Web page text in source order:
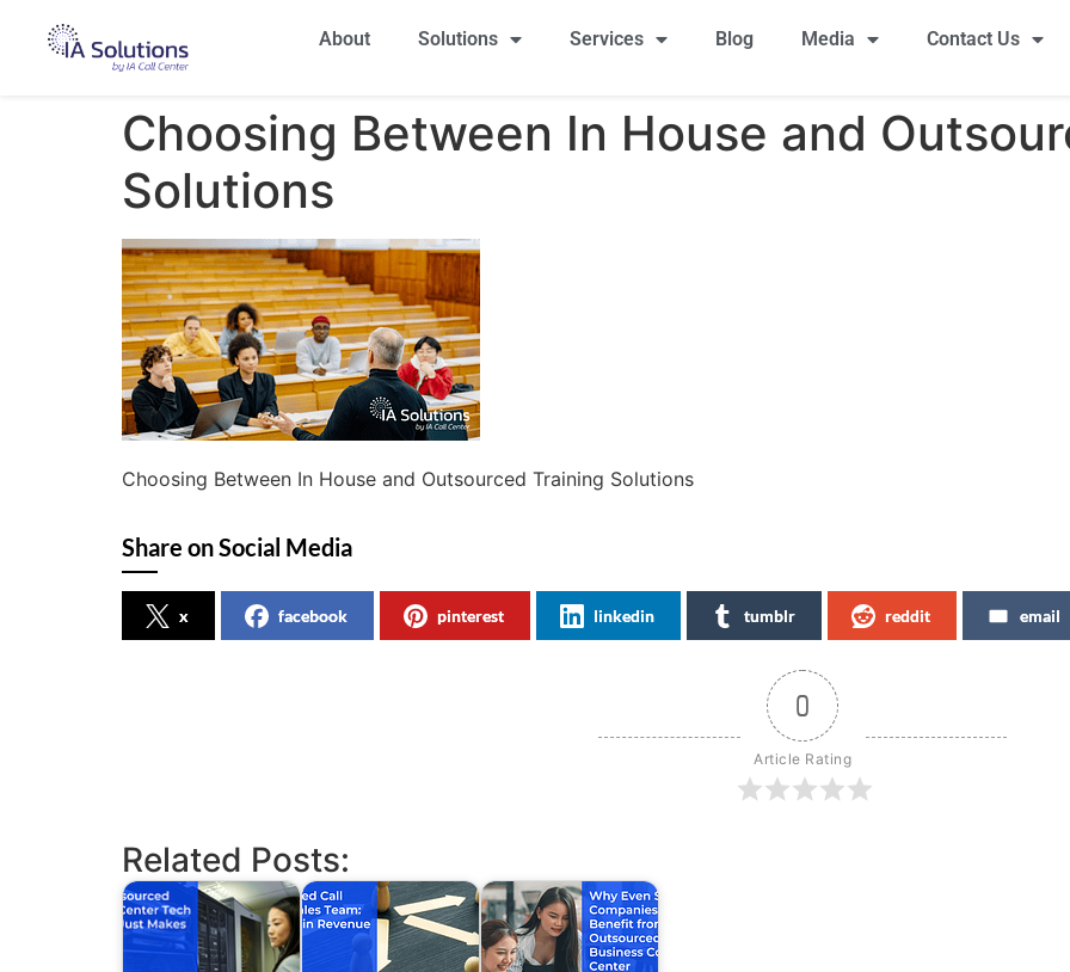
About Solutions Services Blog Media Contact Us
Choosing Between In House and
Solutions
Choosing Between In House and Outsourced Training Solutions
Share on Social Media
x facebook pinterest linkedin tumblr reddit email
0
Article Rating
Related Posts: